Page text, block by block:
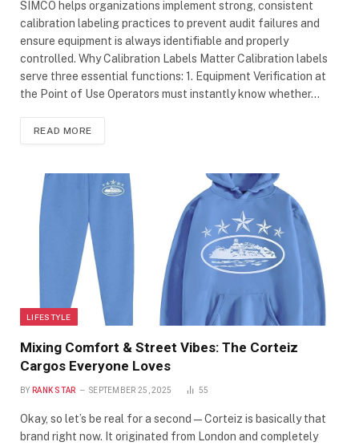
SIMCO helps organizations implement strong, consistent
calibration labeling practices to prevent audit failures and
ensure equipment is always identifiable and properly
controlled. Why Calibration Labels Matter Calibration labels
serve three essential functions: 1. Equipment Verification at
the Point of Use Operators must instantly know whether…
READ MORE
LIFESTYLE
Mixing Comfort & Street Vibes: The Corteiz
Cargos Everyone Loves
BY RANK STAR SEPTEMBER 25, 2025 55
Okay, so let’s be real for a second—Corteiz is basically that
brand right now. It originated from London and completely